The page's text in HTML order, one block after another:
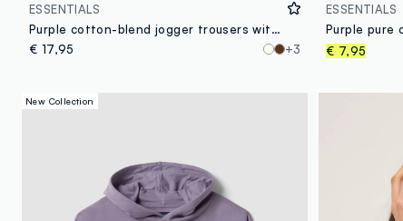
ESSENTIALS
Purple cotton-blend jogger trousers with elasticated waist, regular fit
€ 17,95
+3
ESSENTIALS
€ 7,95
New Collection